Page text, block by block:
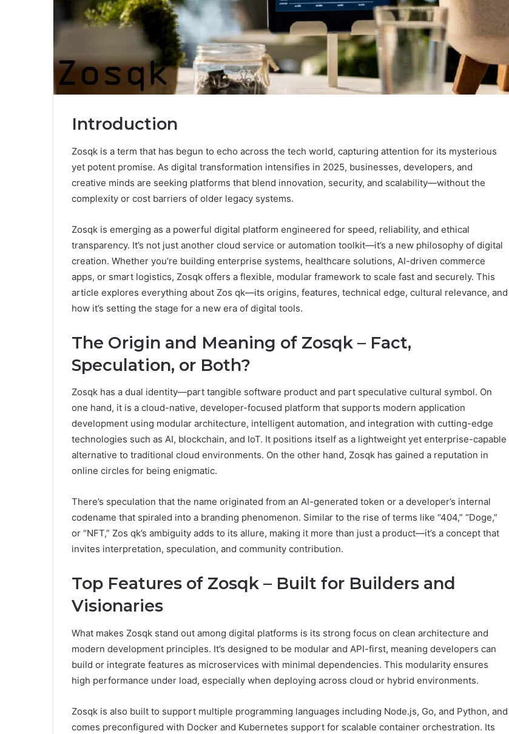
Introduction
Zosqk is a term that has begun to echo across the tech world, capturing attention for its mysterious
yet potent promise. As digital transformation intensifies in 2025, businesses, developers, and
creative minds are seeking platforms that blend innovation, security, and scalability—without the
complexity or cost barriers of older legacy systems.
Zosqk is emerging as a powerful digital platform engineered for speed, reliability, and ethical
transparency. It’s not just another cloud service or automation toolkit—it’s a new philosophy of digital
creation. Whether you’re building enterprise systems, healthcare solutions, AI-driven commerce
apps, or smart logistics, Zosqk offers a flexible, modular framework to scale fast and securely. This
article explores everything about Zos qk—its origins, features, technical edge, cultural relevance, and
how it’s setting the stage for a new era of digital tools.
The Origin and Meaning of Zosqk – Fact,
Speculation, or Both?
Zosqk has a dual identity—part tangible software product and part speculative cultural symbol. On
one hand, it is a cloud-native, developer-focused platform that supports modern application
development using modular architecture, intelligent automation, and integration with cutting-edge
technologies such as AI, blockchain, and IoT. It positions itself as a lightweight yet enterprise-capable
alternative to traditional cloud environments. On the other hand, Zosqk has gained a reputation in
online circles for being enigmatic.
There’s speculation that the name originated from an AI-generated token or a developer’s internal
codename that spiraled into a branding phenomenon. Similar to the rise of terms like “404,” “Doge,”
or “NFT,” Zos qk’s ambiguity adds to its allure, making it more than just a product—it’s a concept that
invites interpretation, speculation, and community contribution.
Top Features of Zosqk – Built for Builders and
Visionaries
What makes Zosqk stand out among digital platforms is its strong focus on clean architecture and
modern development principles. It’s designed to be modular and API-first, meaning developers can
build or integrate features as microservices with minimal dependencies. This modularity ensures
high performance under load, especially when deploying across cloud or hybrid environments.
Zosqk is also built to support multiple programming languages including Node.js, Go, and Python, and
comes preconfigured with Docker and Kubernetes support for scalable container orchestration. Its